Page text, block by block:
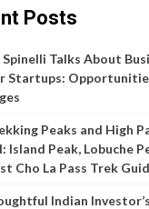
Posts
Spinelli Talks About
Startups:
Peaks and High
Island Peak, Lobuche
Cho La Pass Trek
Indian